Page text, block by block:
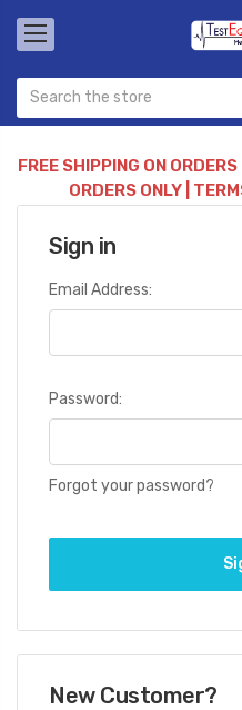
FREE SHIPPING ON
ORDERS ONLY |
Sign in
Email Address:
Password:
Forgot your password?
New Customer?